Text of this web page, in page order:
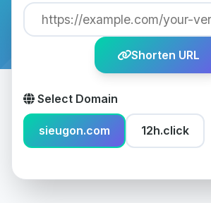
Shorten URL
Select Domain
sieugon.com 12h.click